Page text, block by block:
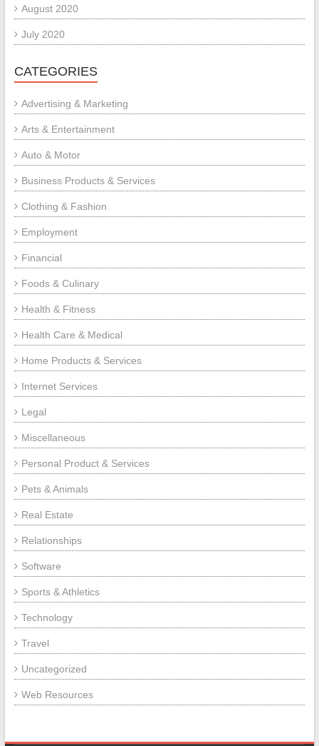
August 2020
July 2020
CATEGORIES
Advertising & Marketing
Arts & Entertainment
Auto & Motor
Business Products & Services
Clothing & Fashion
Employment
Financial
Foods & Culinary
Health & Fitness
Health Care & Medical
Home Products & Services
Internet Services
Legal
Miscellaneous
Personal Product & Services
Pets & Animals
Real Estate
Relationships
Software
Sports & Athletics
Technology
Travel
Uncategorized
Web Resources